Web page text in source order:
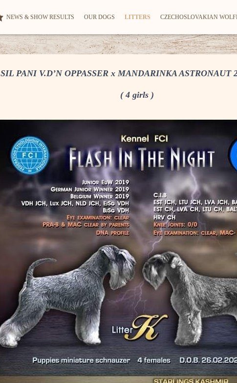
NEWS & SHOW RESULTS OUR DOGS LITTERS CZECHOSLOVAKIAN
SIL PANI V.D’N OPPASSER x MANDARINKA ASTRONAUT
( 4 girls )